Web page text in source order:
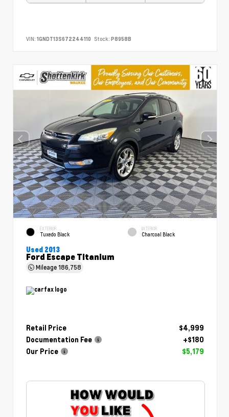
VIN: 1GNDT13S672244110 Stock: P8958B
EXTERIOR
Tuxedo Black
INTERIOR
Charcoal Black
Used 2013
Ford Escape Titanium
Mileage186,758
Retail Price
$4,999
Documentation Fee
+$180
Our Price
$5,179